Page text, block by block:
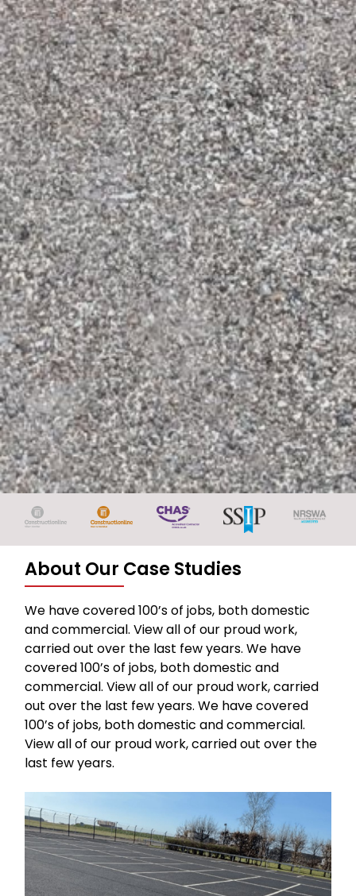
About Our Case Studies
We have covered 100’s of jobs, both domestic
and commercial. View all of our proud work,
carried out over the last few years. We have
covered 100’s of jobs, both domestic and
commercial. View all of our proud work, carried
out over the last few years. We have covered
100’s of jobs, both domestic and commercial.
View all of our proud work, carried out over the
last few years.